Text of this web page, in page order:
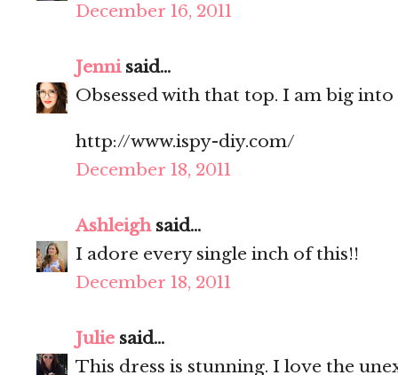
December 16, 2011
Jennisaid...
Obsessed with that top. I am big
http://www.ispy-diy.com/
December 18, 2011
Ashleighsaid...
I adore every single inch of this!!
December 18, 2011
Julie said...
This dress is stunning. I love the